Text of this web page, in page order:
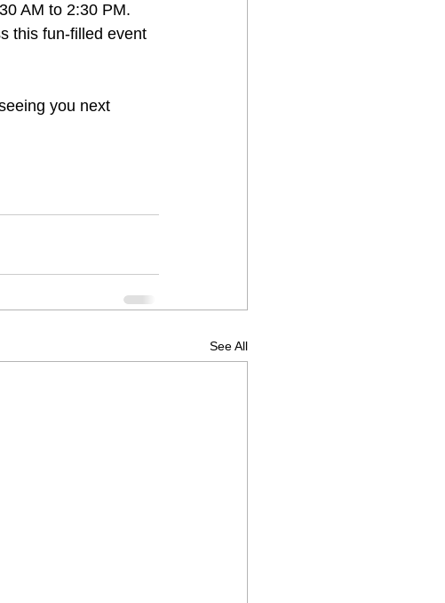
AM to 2:30 PM.
this fun-filled event
you next
See All